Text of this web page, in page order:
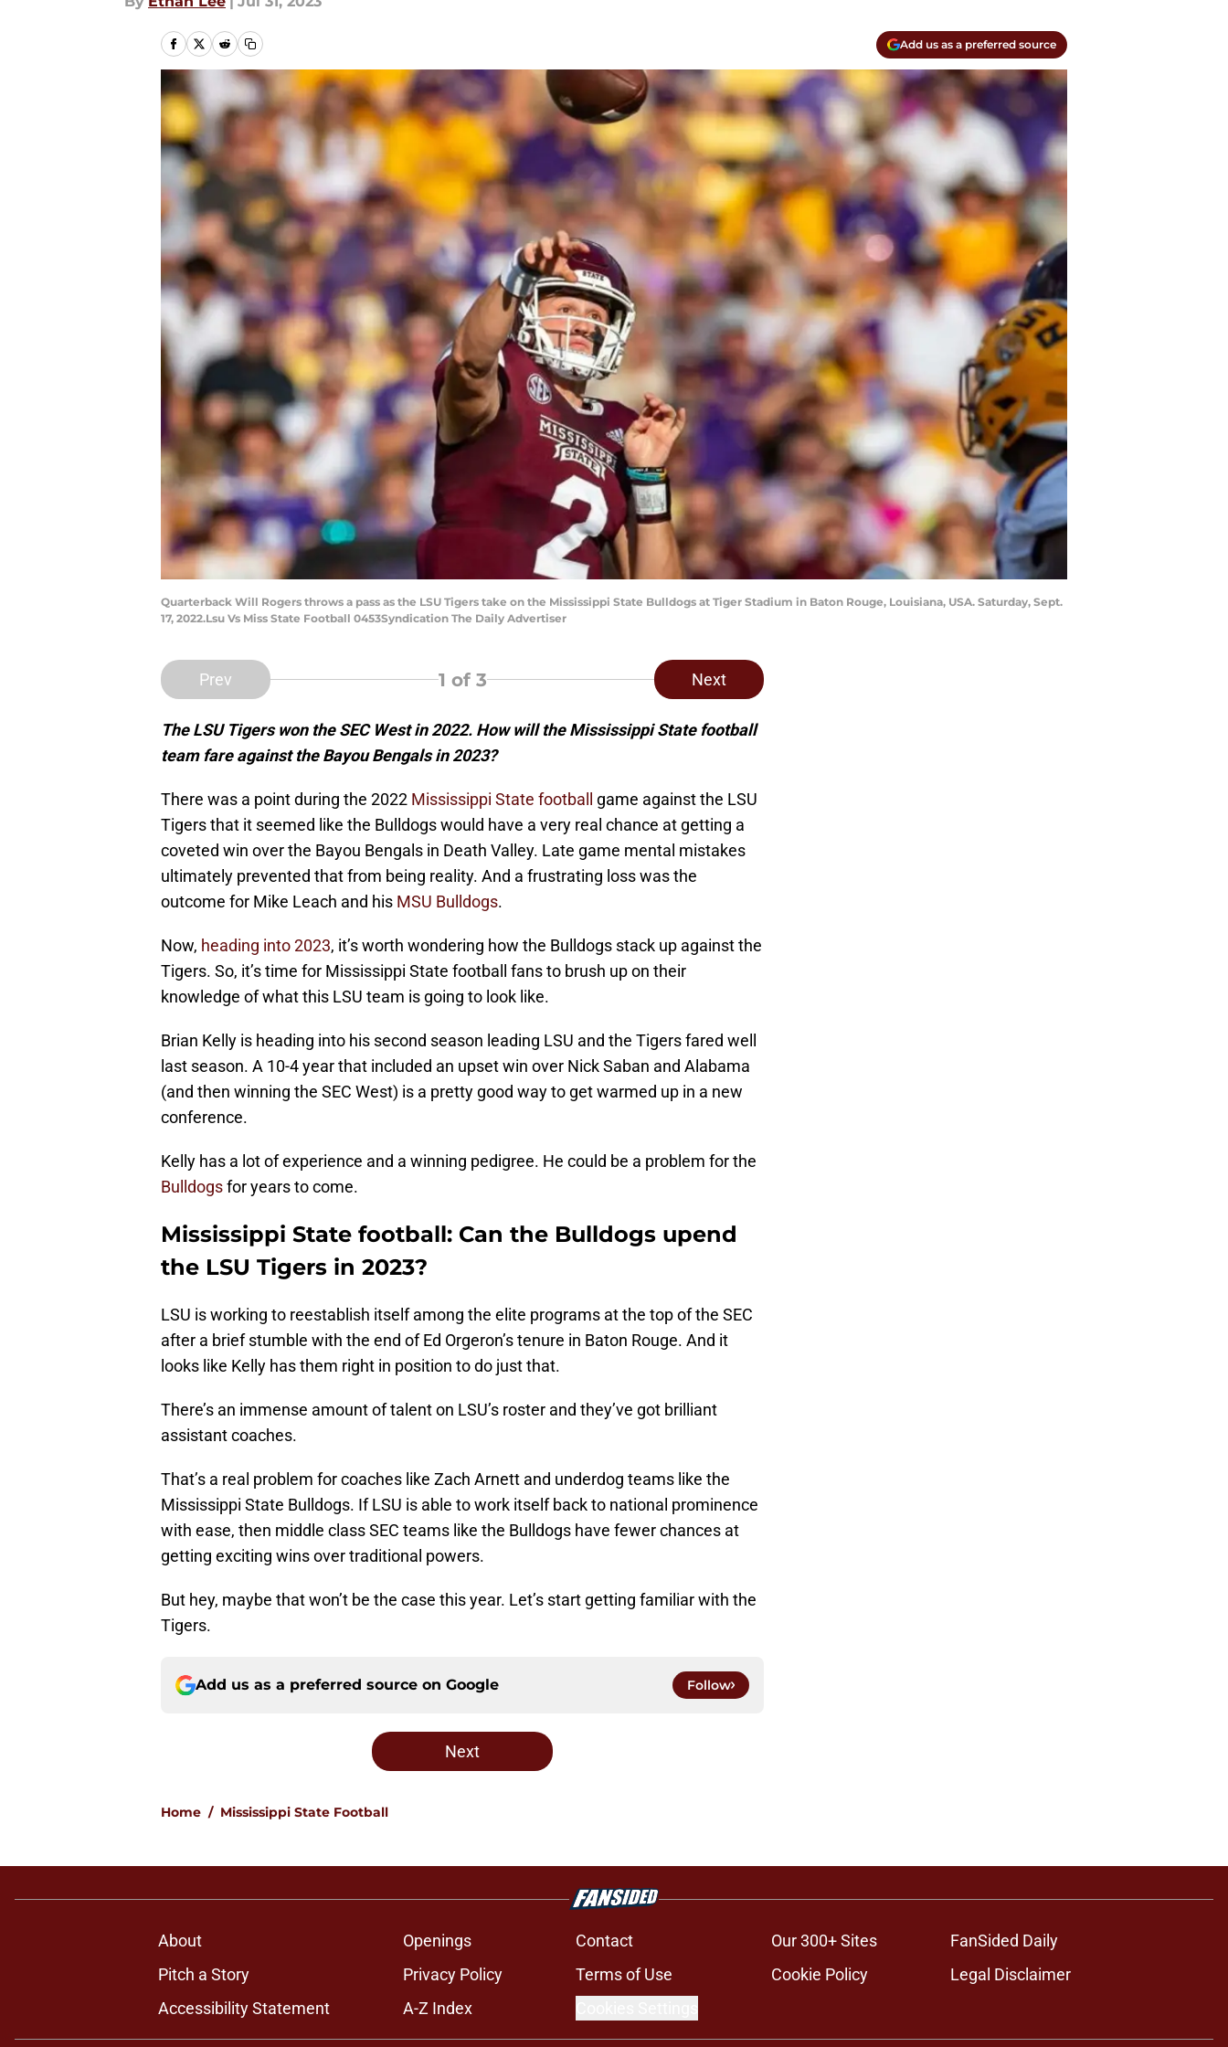
Add us as a preferred source
Quarterback Will Rogers throws a pass as the LSU Tigers take on the Mississippi State Bulldogs at Tiger Stadium in Baton Rouge, Louisiana, USA. Saturday, Sept.
17, 2022.Lsu Vs Miss State Football 0453Syndication The Daily Advertiser
Prev 1 of 3 Next
The LSU Tigers won the SEC West in 2022. How will the Mississippi State football
team fare against the Bayou Bengals in 2023?
There was a point during the 2022 Mississippi State football
game against the LSU
Tigers that it seemed like the Bulldogs would have a very real chance at getting a
coveted win over the Bayou Bengals in Death Valley. Late game mental mistakes
ultimately prevented that from being reality. And a frustrating loss was the
outcome for Mike Leach and his MSU Bulldogs.
Now, heading into 2023, it’s worth wondering how the Bulldogs stack up against the
Tigers. So, it’s time for Mississippi State football fans to brush up on their
knowledge of what this LSU team is going to look like.
Brian Kelly is heading into his second season leading LSU and the Tigers fared well
last season. A 10-4 year that included an upset win over Nick Saban and Alabama
(and then winning the SEC West) is a pretty good way to get warmed up in a new
conference.
Kelly has a lot of experience and a winning pedigree. He could be a problem for the
Bulldogsfor years to come.
Mississippi State football: Can the Bulldogs upend
the LSU Tigers in 2023?
LSU is working to reestablish itself among the elite programs at the top of the SEC
after a brief stumble with the end of Ed Orgeron’s tenure in Baton Rouge. And it
looks like Kelly has them right in position to do just that.
There’s an immense amount of talent on LSU’s roster and they’ve got brilliant
assistant coaches.
That’s a real problem for coaches like Zach Arnett and underdog teams like the
Mississippi State Bulldogs. If LSU is able to work itself back to national prominence
with ease, then middle class SEC teams like the Bulldogs have fewer chances at
getting exciting wins over traditional powers.
But hey, maybe that won’t be the case this year. Let’s start getting familiar with the
Tigers.
Add us as a preferred source on Google Follow
Next
Home / Mississippi State Football
About Openings Contact Our 300+ Sites
FanSided Daily
Pitch a Story
Privacy Policy Terms of Use Cookie Policy
Legal Disclaimer
Accessibility Statement
A-Z Index